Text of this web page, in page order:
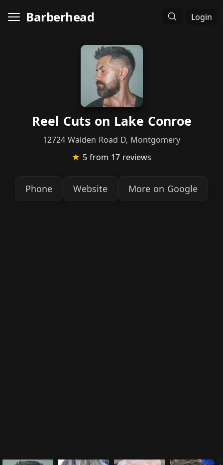
Barberhead Login
Reel Cuts on Lake Conroe
12724 Walden Road D, Montgomery
★ 5 from 17 reviews
Phone Website More on Google